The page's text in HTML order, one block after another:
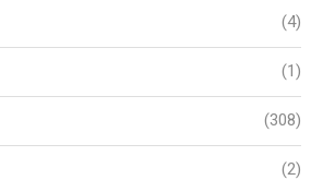
(4)
(1)
(308)
(2)